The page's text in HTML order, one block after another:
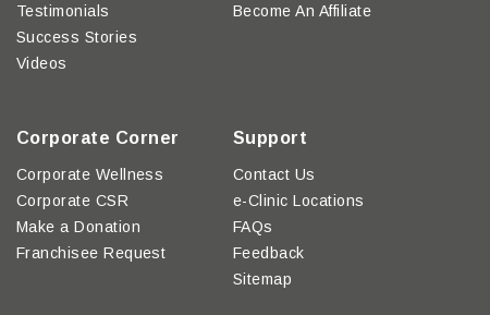
Testimonials
Success Stories
Videos
Become An Affiliate
Corporate Corner
Corporate Wellness
Corporate CSR
Make a Donation
Franchisee Request
Support
Contact Us
e-Clinic Locations
FAQs
Feedback
Sitemap